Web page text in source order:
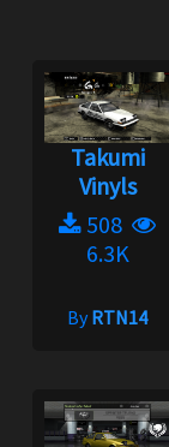
Takumi
Vinyls
508
6.3K
ByRTN14